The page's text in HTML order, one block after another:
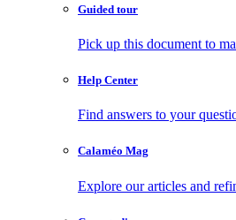
Guided tour
Pick up this document to
Help Center
Find answers to your
Calaméo Mag
Explore our articles and